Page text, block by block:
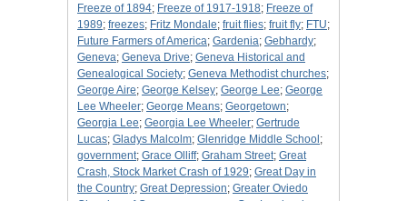
Freeze of 1894; Freeze of 1917-1918; Freeze of
1989; freezes; Fritz Mondale; fruit flies; fruit fly; FTU;
Future Farmers of America; Gardenia; Gebhardy;
Geneva; Geneva Drive; Geneva Historical and
Genealogical Society; Geneva Methodist churches;
George Aire; George Kelsey; George Lee; George
Lee Wheeler; George Means; Georgetown;
Georgia Lee; Georgia Lee Wheeler; Gertrude
Lucas; Gladys Malcolm; Glenridge Middle School ;
government; Grace Olliff; Graham Street; Great
Crash, Stock Market Crash of 1929; Great Day in
the Country; Great Depression; Greater Oviedo